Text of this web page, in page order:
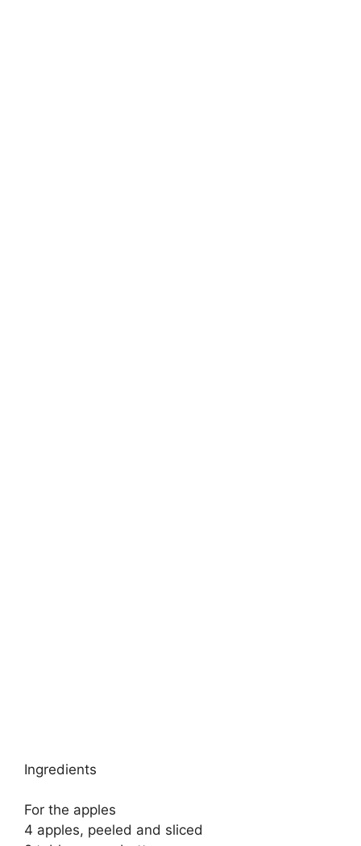
Ingredients
For the apples
4 apples, peeled and sliced